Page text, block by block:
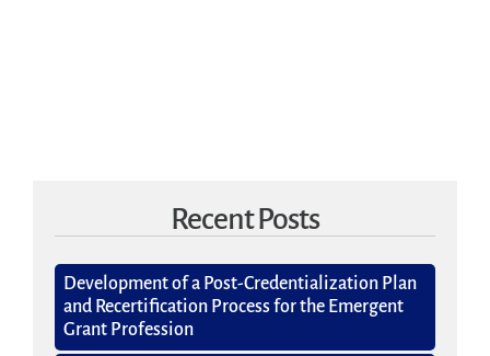
Recent Posts
Development of a Post-Credentialization Plan
and Recertification Process for the Emergent
Grant Profession